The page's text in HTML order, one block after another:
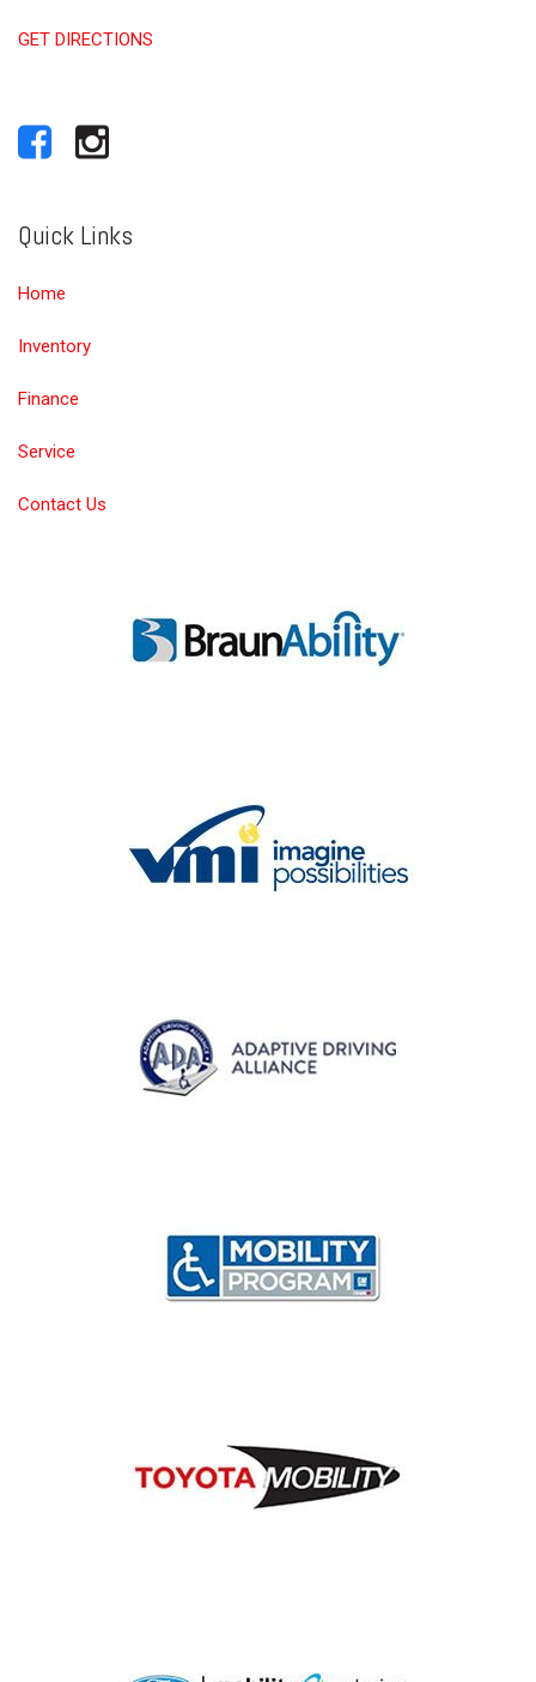
GET DIRECTIONS
Quick Links
Home
Inventory
Finance
Service
Contact Us